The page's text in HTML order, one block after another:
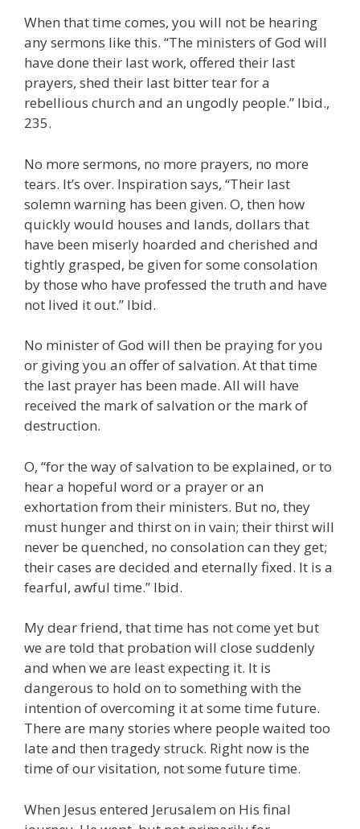
When that time comes, you will not be hearing
any sermons like this. “The ministers of God will
have done their last work, offered their last
prayers, shed their last bitter tear for a
rebellious church and an ungodly people.” Ibid.,
235.
No more sermons, no more prayers, no more
tears. It’s over. Inspiration says, “Their last
solemn warning has been given. O, then how
quickly would houses and lands, dollars that
have been miserly hoarded and cherished and
tightly grasped, be given for some consolation
by those who have professed the truth and have
not lived it out.” Ibid.
No minister of God will then be praying for you
or giving you an offer of salvation. At that time
the last prayer has been made. All will have
received the mark of salvation or the mark of
destruction.
O, “for the way of salvation to be explained, or to
hear a hopeful word or a prayer or an
exhortation from their ministers. But no, they
must hunger and thirst on in vain; their thirst will
never be quenched, no consolation can they get;
their cases are decided and eternally fixed. It is a
fearful, awful time.” Ibid.
My dear friend, that time has not come yet but
we are told that probation will close suddenly
and when we are least expecting it. It is
dangerous to hold on to something with the
intention of overcoming it at some time future.
There are many stories where people waited too
late and then tragedy struck. Right now is the
time of our visitation, not some future time.
When Jesus entered Jerusalem on His final